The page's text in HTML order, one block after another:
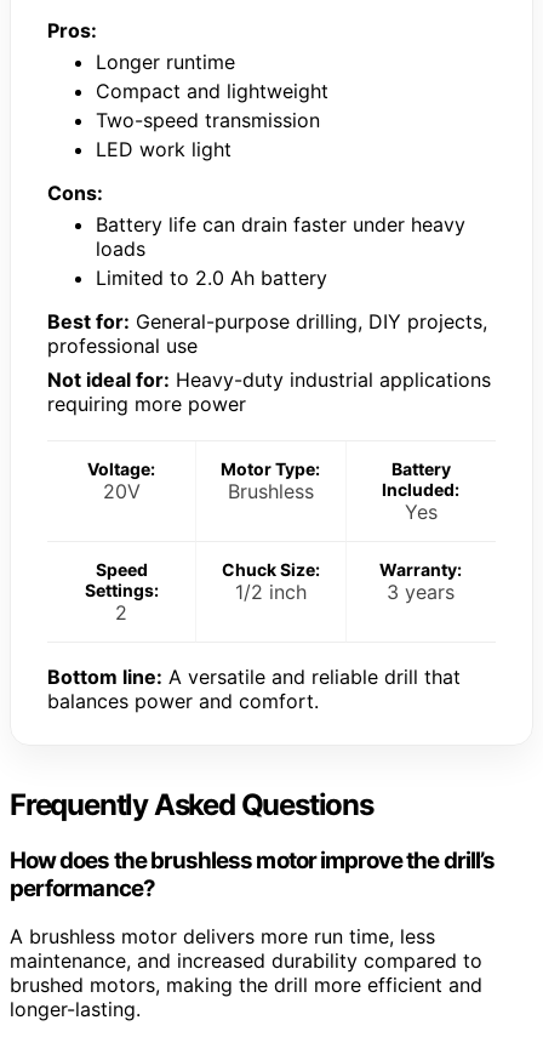
Pros:
Longer runtime
Compact and lightweight
Two-speed transmission
LED work light
Cons:
Battery life can drain faster under heavy
loads
Limited to 2.0 Ah battery
Best for: General-purpose drilling, DIY projects,
professional use
Not ideal for: Heavy-duty industrial applications
requiring more power
Voltage:
20V
Motor Type:
Brushless
Battery
Included:
Yes
Speed
Settings:
2
Chuck Size:
1/2 inch
Warranty:
3 years
Bottom line: A versatile and reliable drill that
balances power and comfort.
Frequently Asked Questions
How does the brushless motor improve the drill’s
performance?
A brushless motor delivers more run time, less
maintenance, and increased durability compared to
brushed motors, making the drill more efficient and
longer-lasting.